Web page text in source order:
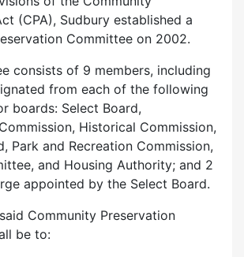
(CPA), Sudbury established a
Committee on 2002.
consists of 9 members, including
from each of the following
boards: Select Board,
Historical Commission,
Park and Recreation Commission,
and Housing Authority; and 2
appointed by the Select Board.
Community Preservation
be to: